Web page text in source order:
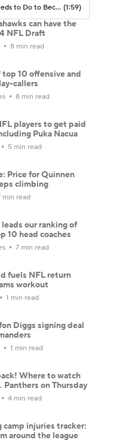
What Carson Beck Needs to Do to Become Cardinals Starter (1:59)
can have the
NFL Draft
8 min read
10 offensive and
callers
8 min read
players to get paid
Puka Nacua
5 min read
Price for Quinnen
climbing
min read
leads our ranking of
10 head coaches
7 min read
fuels NFL return
workout
1 min read
Diggs signing deal
1 min read
Where to watch
Panthers on Thursday
4 min read
camp injuries tracker:
around the league